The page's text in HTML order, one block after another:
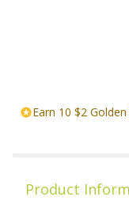
Earn 10 $2
Product